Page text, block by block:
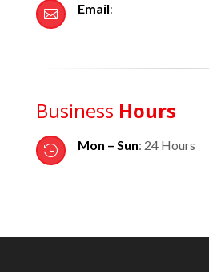
 Email:
Business Hours
 Mon – Sun: 24 Hours